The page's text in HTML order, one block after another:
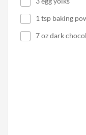
1 tsp baking
7 oz dark